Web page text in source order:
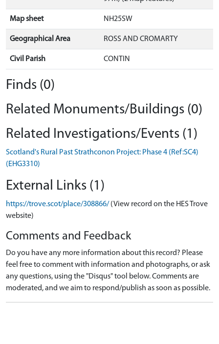
Map sheet NH25SW
Geographical Area ROSS AND CROMARTY
Civil Parish CONTIN
Finds (0)
Related Monuments/Buildings (0)
Related Investigations/Events (1)
Scotland's Rural Past Strathconon Project: Phase 4 (Ref:SC4)
(EHG3310)
External Links (1)
https://trove.scot/place/308866/ (View record on the HES Trove
website)
Comments and Feedback
Do you have any more information about this record? Please
feel free to comment with information and photographs, or ask
any questions, using the "Disqus" tool below. Comments are
moderated, and we aim to respond/publish as soon as possible.